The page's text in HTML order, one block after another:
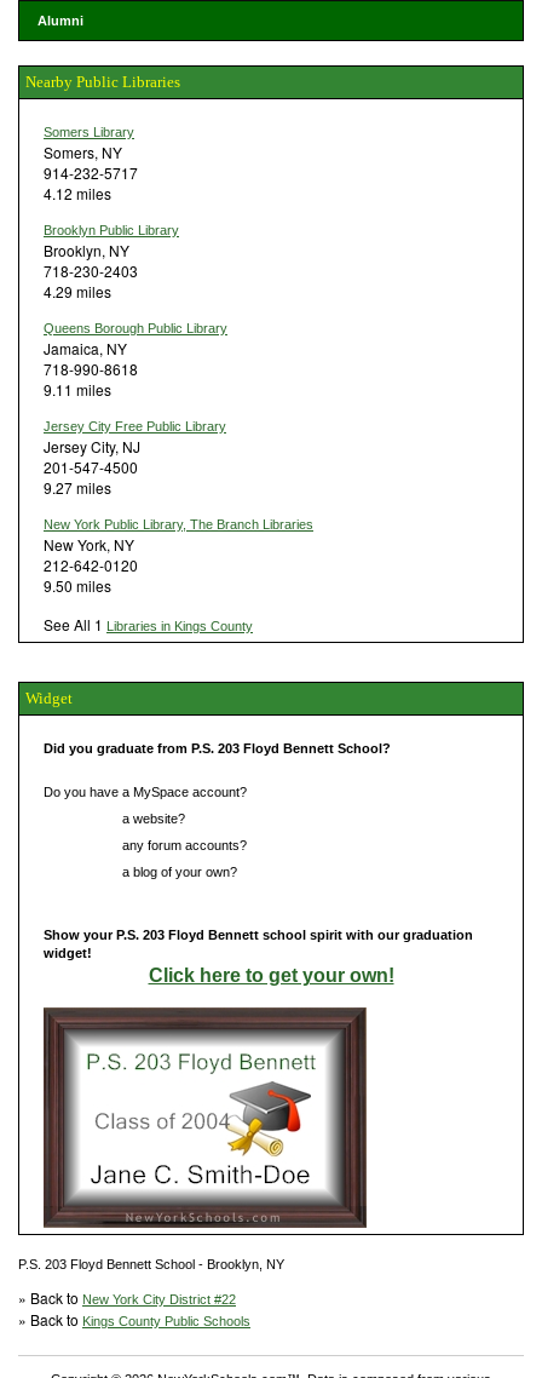
Alumni
Nearby Public Libraries
Somers Library
Somers, NY
914-232-5717
4.12 miles
Brooklyn Public Library
Brooklyn, NY
718-230-2403
4.29 miles
Queens Borough Public Library
Jamaica, NY
718-990-8618
9.11 miles
Jersey City Free Public Library
Jersey City, NJ
201-547-4500
9.27 miles
New York Public Library, The Branch Libraries
New York, NY
212-642-0120
9.50 miles
See All 1 Libraries in Kings County
Widget
Did you graduate from P.S. 203 Floyd Bennett School?
Do you have a MySpace account?
a website?
any forum accounts?
a blog of your own?
Show your P.S. 203 Floyd Bennett school spirit with our graduation
widget!
Click here to get your own!
P.S. 203 Floyd Bennett School - Brooklyn, NY
» Back to New York City District #22
» Back to Kings County Public Schools